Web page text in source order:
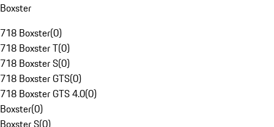
Boxster
718 Boxster(0)
718 Boxster T(0)
718 Boxster S(0)
718 Boxster GTS(0)
718 Boxster GTS 4.0(0)
Boxster(0)
Boxster S(0)